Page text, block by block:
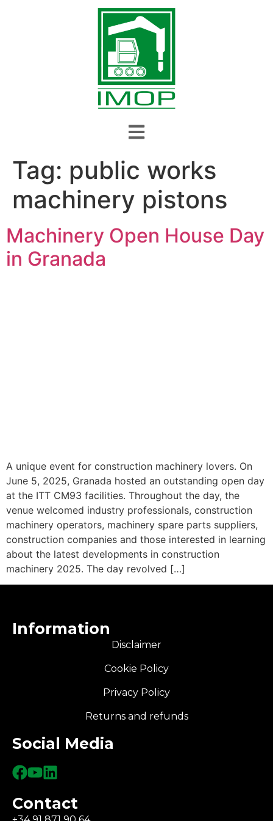
Tag: public works
machinery pistons
Machinery Open House Day
in Granada
A unique event for construction machinery lovers. On
June 5, 2025, Granada hosted an outstanding open day
at the ITT CM93 facilities. Throughout the day, the
venue welcomed industry professionals, construction
machinery operators, machinery spare parts suppliers,
construction companies and those interested in learning
about the latest developments in construction
machinery 2025. The day revolved […]
Information
Disclaimer
Cookie Policy
Privacy Policy
Returns and refunds
Social Media
Contact